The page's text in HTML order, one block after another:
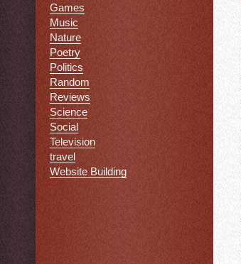
Games
Music
Nature
Poetry
Politics
Random
Reviews
Science
Social
Television
travel
Website Building